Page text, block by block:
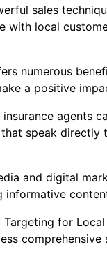
sales
local
numerous
a positive
agents
speak
and digital
for